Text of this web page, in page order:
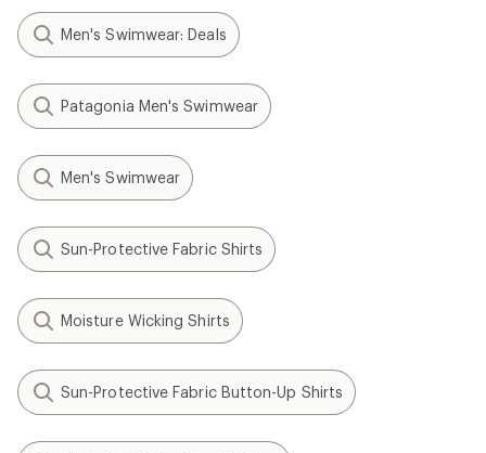
Men's Swimwear: Deals
Patagonia Men's Swimwear
Men's Swimwear
Sun-Protective Fabric Shirts
Moisture Wicking Shirts
Sun-Protective Fabric Button-Up Shirts